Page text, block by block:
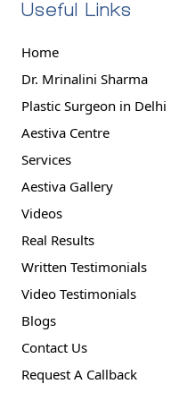
Useful Links
Home
Dr. Mrinalini Sharma
Plastic Surgeon in Delhi
Aestiva Centre
Services
Aestiva Gallery
Videos
Real Results
Written Testimonials
Video Testimonials
Blogs
Contact Us
Request A Callback